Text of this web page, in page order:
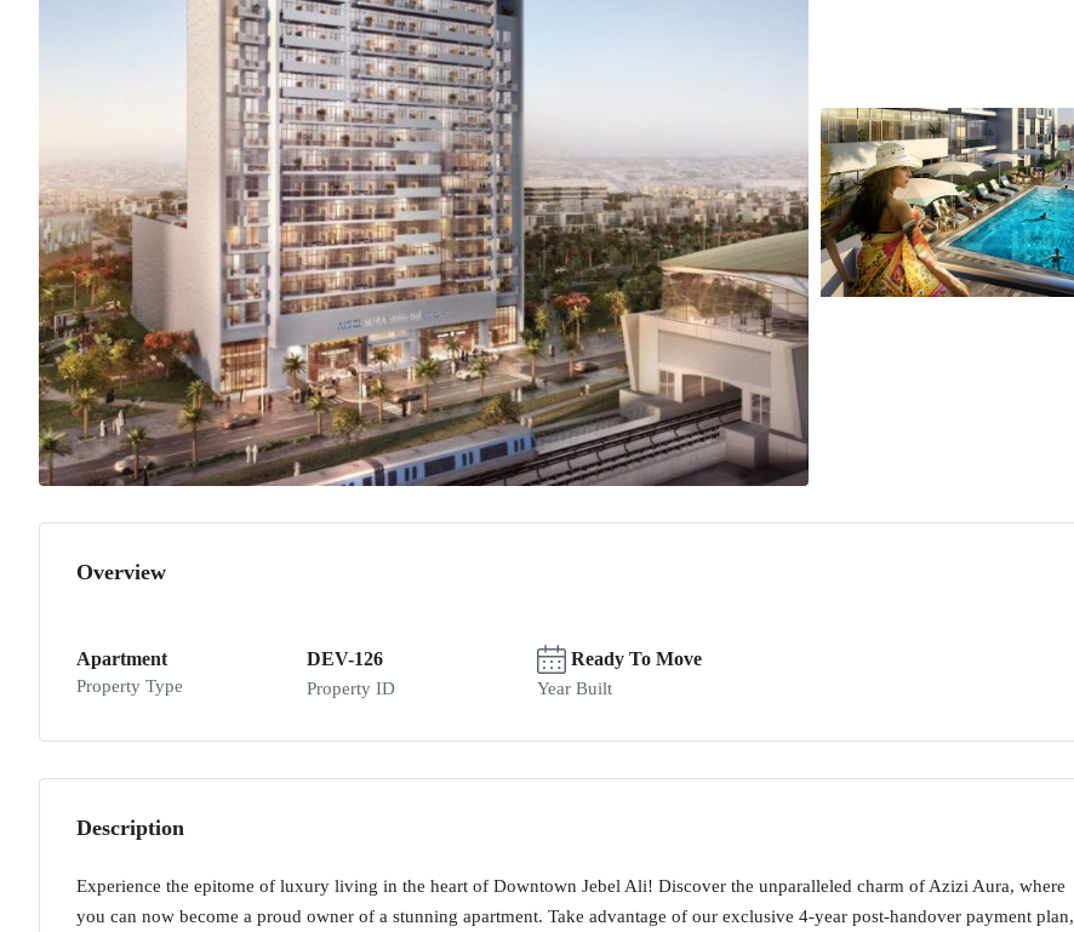
Overview
Apartment
Property Type
DEV-126
Property ID
Ready To Move
Year Built
Description
Experience the epitome of luxury living in the heart of Downtown Jebel Ali! Discover the unparalleled charm of Azizi Aura, where
you can now become a proud owner of a stunning apartment. Take advantage of our exclusive 4-year post-handover payment plan,